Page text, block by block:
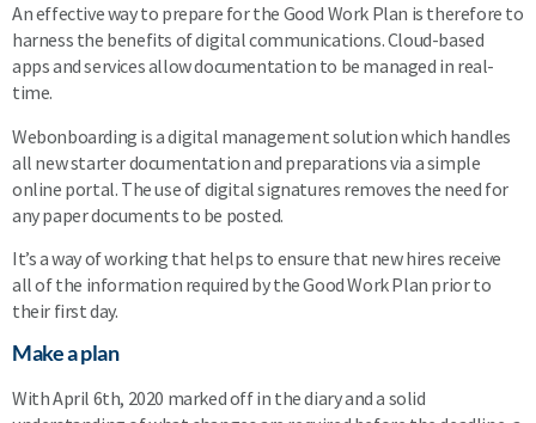
An effective way to prepare for the Good Work Plan is therefore to
harness the benefits of digital communications. Cloud-based
apps and services allow documentation to be managed in real-
time.
Webonboarding is a digital management solution which handles
all new starter documentation and preparations via a simple
online portal. The use of digital signatures removes the need for
any paper documents to be posted.
It’s a way of working that helps to ensure that new hires receive
all of the information required by the Good Work Plan prior to
their first day.
Make a plan
With April 6th, 2020 marked off in the diary and a solid